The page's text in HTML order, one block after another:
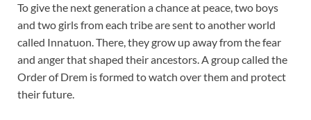
To give the next generation a chance at peace, two boys
and two girls from each tribe are sent to another world
called Innatuon. There, they grow up away from the fear
and anger that shaped their ancestors. A group called the
Order of Drem is formed to watch over them and protect
their future.